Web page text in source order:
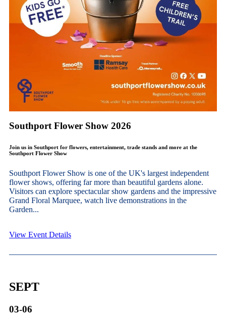
Southport Flower Show 2026
Join us in Southport for flowers, entertainment, trade stands and more at the
Southport Flower Show
Southport Flower Show is one of the UK's largest independent
flower shows, offering far more than beautiful gardens alone.
Visitors can explore spectacular show gardens and the impressive
Grand Floral Marquee, watch live demonstrations in the
Garden...
View Event Details
SEPT
03-06